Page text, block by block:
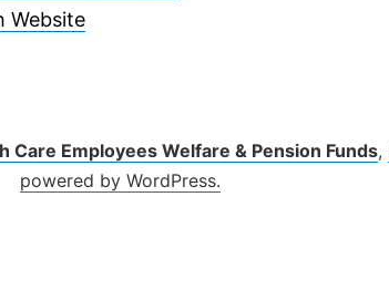
Website
Care Employees Welfare & Pension Funds,
powered by WordPress.